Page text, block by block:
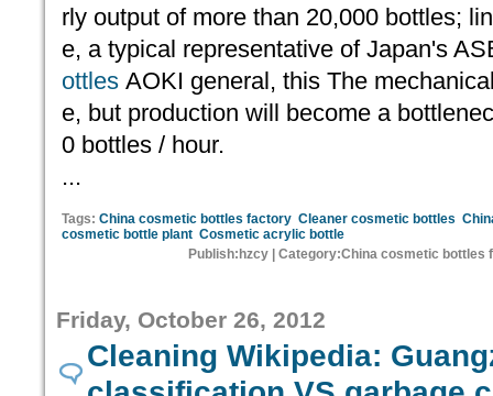
rly output of more than 20,000 bottles;
e, a typical representative of Japan's
ottles AOKI general, this The
e, but production will become a
0 bottles / hour.
...
Tags: China cosmetic bottles factory Cleaner cosmetic bottles
cosmetic bottle plant Cosmetic acrylic bottle
Publish:hzcy | Category:China cosmetic
Friday, October 26, 2012
Cleaning Wikipedia: